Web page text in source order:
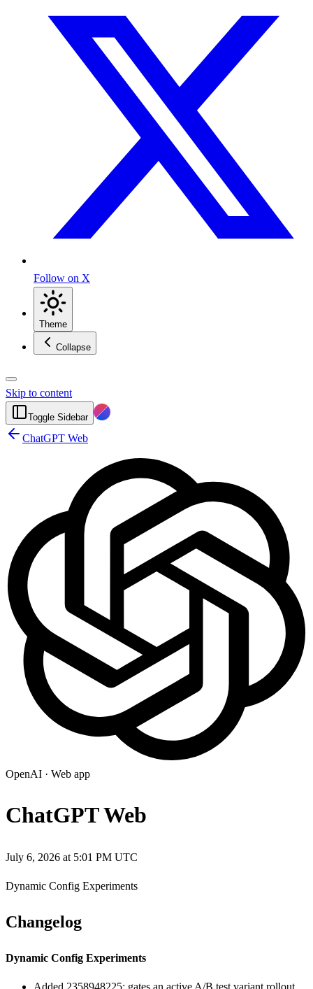
Follow on X
Theme
Collapse
Skip to content
Toggle Sidebar
ChatGPT Web
OpenAI · Web app
ChatGPT Web
July 6, 2026 at 5:01 PM UTC
Dynamic Config Experiments
Changelog
Dynamic Config Experiments
Added 2358948225: gates an active A/B test variant rollout